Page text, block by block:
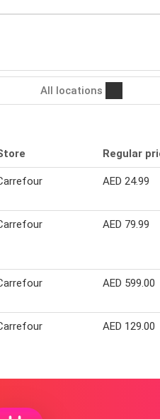
All locations
Regular
AED 24.99
AED 79.99
AED 599.00
AED 129.00